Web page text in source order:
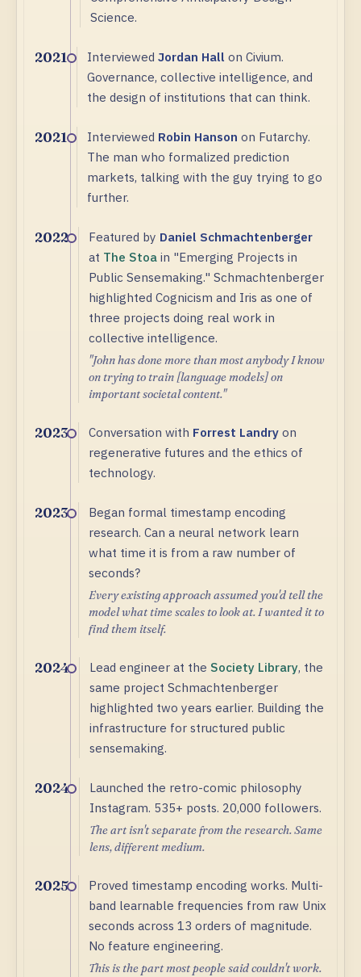
Science.
2021 Interviewed Jordan Hall on Civium.
Governance, collective intelligence, and
the design of institutions that can think.
2021 Interviewed Robin Hanson on Futarchy.
The man who formalized prediction
markets, talking with the guy trying to go
further.
2022 Featured by Daniel Schmachtenberger
at The Stoa in "Emerging Projects in
Public Sensemaking." Schmachtenberger
highlighted Cognicism and Iris as one of
three projects doing real work in
collective intelligence.
"John has done more than most anybody I know
on trying to train [language models] on
important societal content."
2023 Conversation with Forrest Landry on
regenerative futures and the ethics of
technology.
2023
Began formal timestamp encoding
research. Can a neural network learn
what time it is from a raw number of
seconds?
Every existing approach assumed you'd tell the
model what time scales to look at. I wanted it to
find them itself.
2024 Lead engineer at the Society Library, the
same project Schmachtenberger
highlighted two years earlier. Building the
infrastructure for structured public
sensemaking.
2024
Launched the retro-comic philosophy
Instagram. 535+ posts. 20,000 followers.
The art isn't separate from the research. Same
lens, different medium.
2025
Proved timestamp encoding works. Multi-
band learnable frequencies from raw Unix
seconds across 13 orders of magnitude.
No feature engineering.
This is the part most people said couldn't work.